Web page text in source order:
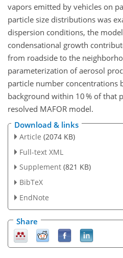
vapors emitted by vehicles on
particle size distributions was
dispersion conditions, the
condensational growth
from roadside to the
parameterization of aerosol
particle number concentrations
background within 10 % of that
resolved MAFOR model.
Download & links
Article (2074 KB)
Full-text XML
Supplement (821 KB)
BibTeX
EndNote
Share